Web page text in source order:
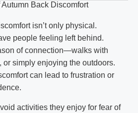
Back Discomfort
isn’t only physical.
people feeling left behind.
of connection—walks with
or simply enjoying the outdoors.
can lead to frustration or
activities they enjoy for fear of